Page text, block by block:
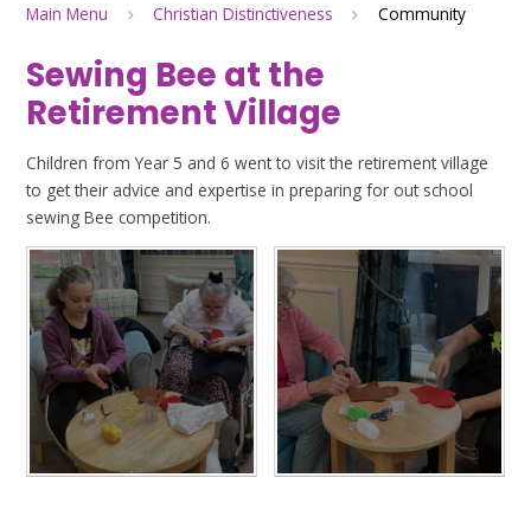
Main Menu Christian Distinctiveness Community
Sewing Bee at the
Retirement Village
Children from Year 5 and 6 went to visit the retirement village
to get their advice and expertise in preparing for out school
sewing Bee competition.